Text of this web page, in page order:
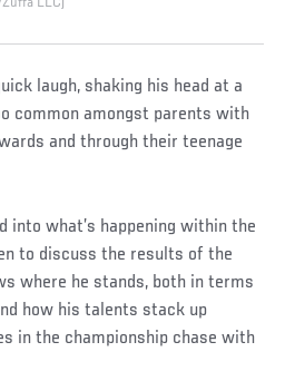
LLC)
laugh, shaking his head at a
common amongst parents with
and through their teenage
into what’s happening within the
to discuss the results of the
where he stands, both in terms
how his talents stack up
in the championship chase with